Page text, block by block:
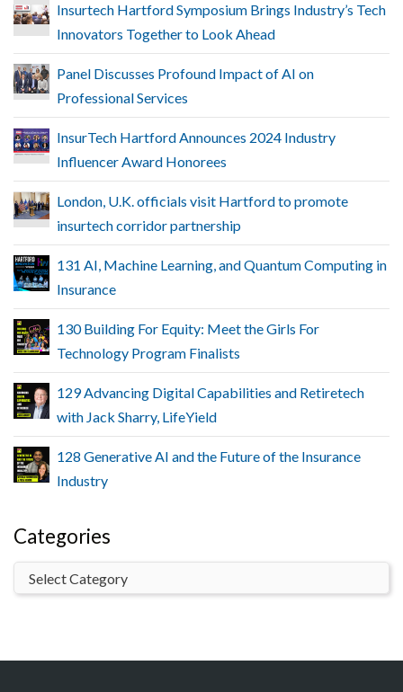
Insurtech Hartford Symposium Brings Industry’s Tech
Innovators Together to Look Ahead
Panel Discusses Profound Impact of AI on
Professional Services
InsurTech Hartford Announces 2024 Industry
Influencer Award Honorees
London, U.K. officials visit Hartford to promote
insurtech corridor partnership
131 AI, Machine Learning, and Quantum Computing in
Insurance
130 Building For Equity: Meet the Girls For
Technology Program Finalists
129 Advancing Digital Capabilities and Retiretech
with Jack Sharry, LifeYield
128 Generative AI and the Future of the Insurance
Industry
Categories